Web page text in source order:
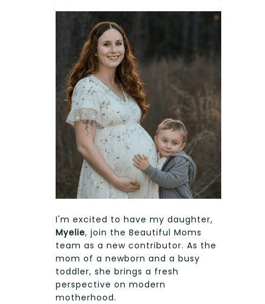
I'm excited to have my daughter,
Myelie, join the Beautiful Moms
team as a new contributor. As the
mom of a newborn and a busy
toddler, she brings a fresh
perspective on modern
motherhood.